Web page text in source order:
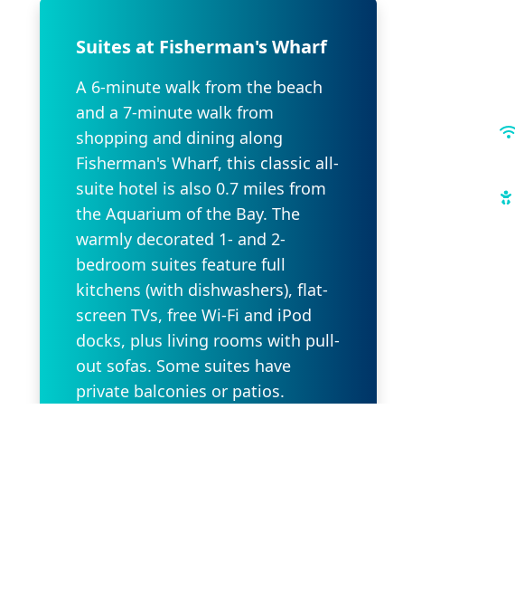
Suites at Fisherman's Wharf
A 6-minute walk from the beach
and a 7-minute walk from
shopping and dining along
Fisherman's Wharf, this classic all-
suite hotel is also 0.7 miles from
the Aquarium of the Bay. The
warmly decorated 1- and 2-
bedroom suites feature full
kitchens (with dishwashers), flat-
screen TVs, free Wi-Fi and iPod
docks, plus living rooms with pull-
out sofas. Some suites have
private balconies or patios.